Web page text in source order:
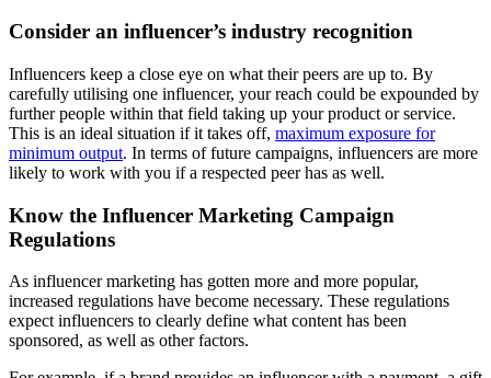
Consider an influencer’s industry recognition
Influencers keep a close eye on what their peers are up to. By
carefully utilising one influencer, your reach could be expounded by
further people within that field taking up your product or service.
This is an ideal situation if it takes off, maximum exposure for
minimum output. In terms of future campaigns, influencers are more
likely to work with you if a respected peer has as well.
Know the Influencer Marketing Campaign
Regulations
As influencer marketing has gotten more and more popular,
increased regulations have become necessary. These regulations
expect influencers to clearly define what content has been
sponsored, as well as other factors.